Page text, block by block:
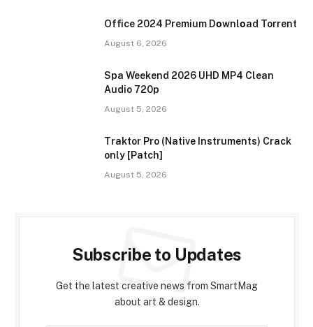
Office 2024 Premium Dоwnlоad Torrent
August 6, 2026
Spa Weekend 2026 UHD MP4 Clean
Audio 720p
August 5, 2026
Traktor Pro (Native Instruments) Crack
only [Patch]
August 5, 2026
Subscribe to Updates
Get the latest creative news from SmartMag
about art & design.